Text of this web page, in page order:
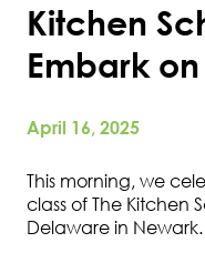
Kitchen
Embark
April 16, 2025
This morning, we
class of The Kitchen
Delaware in Newark.